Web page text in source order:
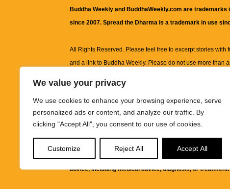
We value your privacy
We use cookies to enhance your browsing experience, serve
personalized ads or content, and analyze our traffic. By
clicking "Accept All", you consent to our use of cookies.
Customize Reject All Accept All
Buddha Weekly and BuddhaWeekly.com are trademarks
since 2007. Spread the Dharma is a trademark in use
All Rights Reserved. Please feel free to excerpt stories with
and a link to Buddha Weekly. Please do not use more than
information on this site, including but not limited to, text,
images and other material contained on this website are
informational and educational purposes only.
It is not intended to be a substitute for
advice, including medical advice, diagnosis, or treatment.